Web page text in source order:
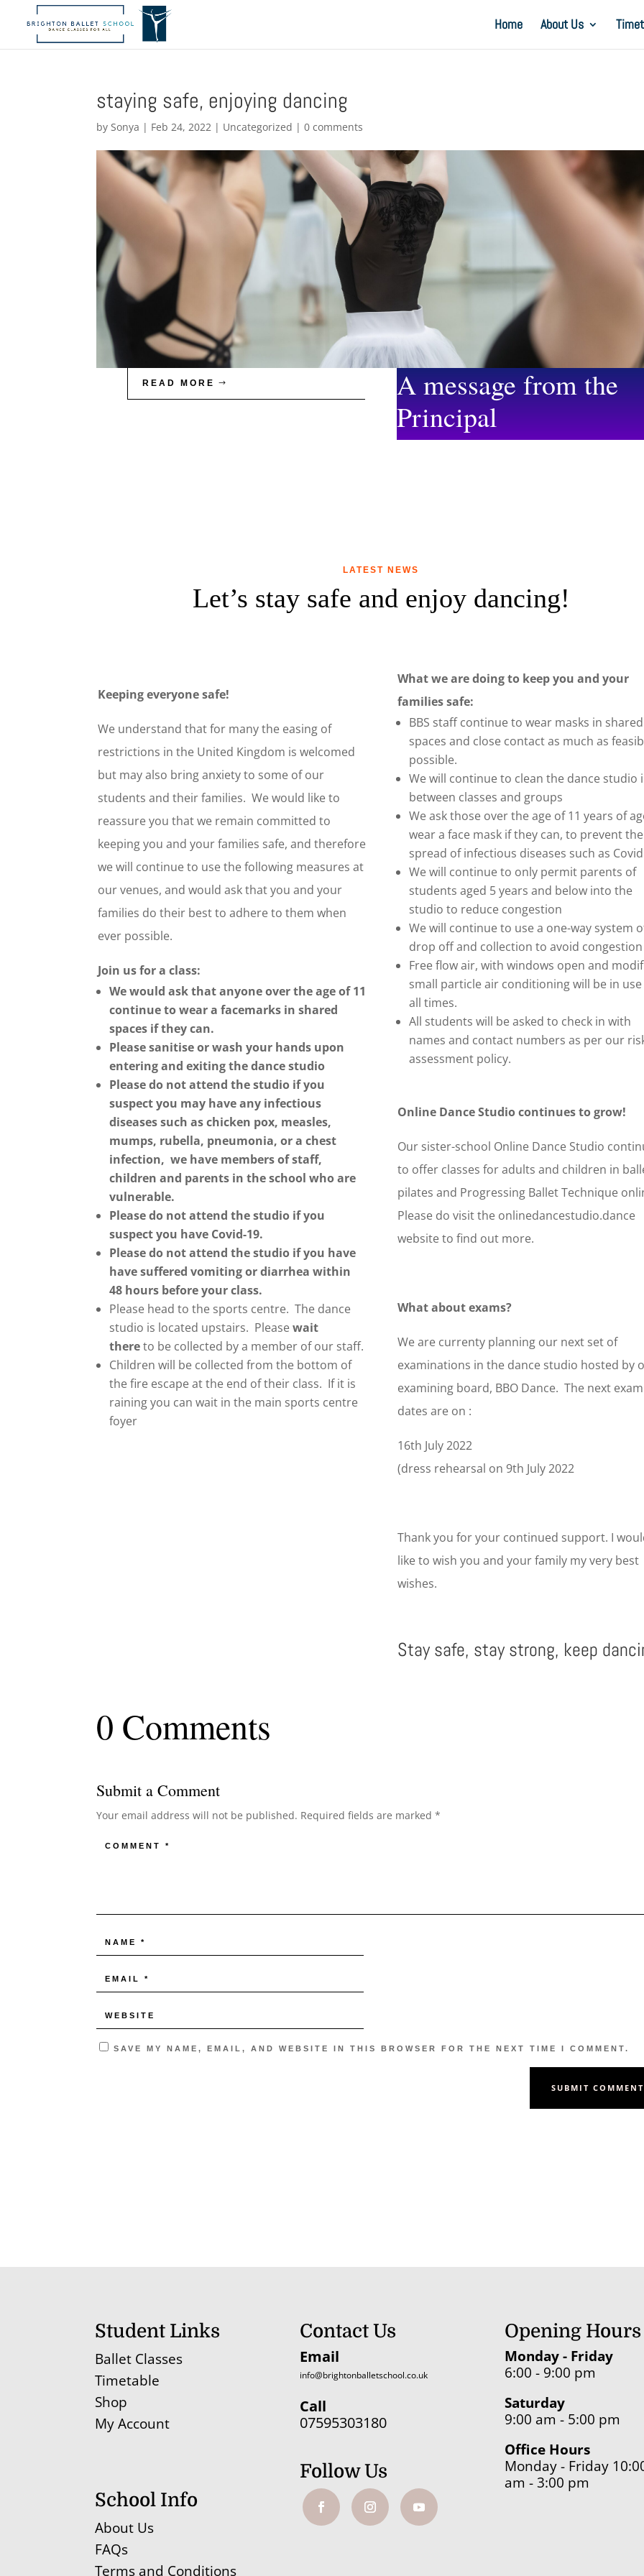
Home About Us
staying safe, enjoying dancing
bySonya | Feb 24, 2022 | Uncategorized |0 comments
READ MORE
A message from the
Principal
LATEST NEWS
Let’s stay safe and enjoy dancing!
Keeping everyone safe!
We understand that for many the easing of
restrictions in the United Kingdom is welcomed
but may also bring anxiety to some of our
students and their families. We would like to
reassure you that we remain committed to
keeping you and your families safe, and therefore
we will continue to use the following measures at
our venues, and would ask that you and your
families do their best to adhere to them when
ever possible.
Join us for a class:
We would ask that anyone over the age of 11
continue to wear a facemarks in shared
spaces if they can.
Please sanitise orwash your hands upon
entering and exiting the dance studio
Please do not attend the studio if you
suspect you may have any infectious
diseases such as chicken pox, measles,
mumps, rubella, pneumonia, or a chest
infection, we have members of staff,
children and parents in the school who are
vulnerable.
Please do not attend the studio if you
suspect you have Covid-19.
Please do not attend the studio if you have
have suffered vomiting or diarrhea within
48 hours before your class.
Please head to the sports centre. The dance
studio is located upstairs. Pleasewait
thereto be collected by a member of our staff.
Children will be collected from the bottom of
the fire escape at the end of their class. If it is
raining you can wait in the main sports centre
foyer
What we are doing to keep you and your
families safe:
BBS staff continue to wear masks in shared
spaces and close contact as much as
possible.
We will continue to clean the dance studio
between classes and groups
We ask those over the age of 11 years of
wear a face mask if they can, to prevent the
spread of infectious diseases such as
We will continue to only permit parents of
students aged 5 years and below into the
studio to reduce congestion
We will continue to use a one-way system
drop off and collection to avoid congestion
Free flow air, with windows open and
small particle air conditioning will be in
all times.
All students will be asked to check in with
names and contact numbers as per our
assessment policy.
Online Dance Studio continues to grow!
Our sister-school Online Dance Studio
to offer classes for adults and children in
pilates and Progressing Ballet Technique
Please do visit the onlinedancestudio.dance
website to find out more.
What about exams?
We are currenty planning our next set of
examinations in the dance studio hosted by
examining board, BBO Dance. The next exam
dates are on :
16th July 2022
(dress rehearsal on 9th July 2022
Thank you for your continued support. I
like to wish you and your family my very best
wishes.
Stay safe, stay strong, keep
0 Comments
Submit a Comment
Your email address will not be published. Required fields are marked*
SAVE MY NAME, EMAIL, AND WEBSITE IN THIS BROWSER FOR THE NEXT TIME I COMMENT.
SUBMIT COMMENT
Student Links
Ballet Classes
Timetable
Shop
My Account
School Info
About Us
FAQs
Terms and Conditions
Contact Us
Email
info@brightonballetschool.co.uk
Call
07595303180
Follow Us
Opening Hours
Monday - Friday
6:00 - 9:00 pm
Saturday
9:00 am - 5:00 pm
Office Hours
Monday - Friday
am - 3:00 pm